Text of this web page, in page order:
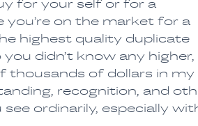
for your self or for a
on the market for a
highest quality duplicate
didn’t know any higher,
thousands of dollars in my
recognition, and
ordinarily, especially